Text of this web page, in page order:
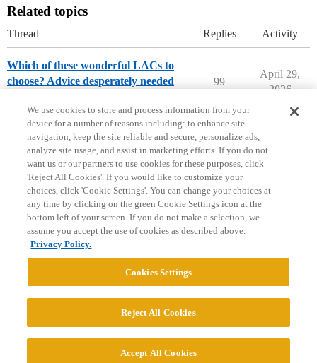
Related topics
Thread Replies Activity
Which of these wonderful LACs to
choose? Advice desperately needed
99
April 29,
2026
Home Categories Guidelines Terms of Service
Privacy Policy
Powered byDiscourse
© 2026 College Confidential, LLC. All Rights Reserved.
We use cookies to store and process information from your
device for a number of reasons including: to enhance site
navigation, keep the site reliable and secure, personalize ads,
analyze site usage, and assist in marketing efforts. If you do not
want us or our partners to use cookies for these purposes, click
'Reject All Cookies'. If you would like to customize your
choices, click 'Cookie Settings'. You can change your choices at
any time by clicking on the green Cookie Settings icon at the
bottom left of your screen. If you do not make a selection, we
assume you accept the use of cookies as described above.
Privacy Policy.
Cookies Settings
Reject All Cookies
Accept All Cookies